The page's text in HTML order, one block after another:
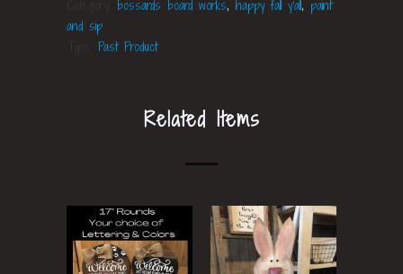
bossards board works, happy fall y'all, paint
and sip
Past Product
Related Items